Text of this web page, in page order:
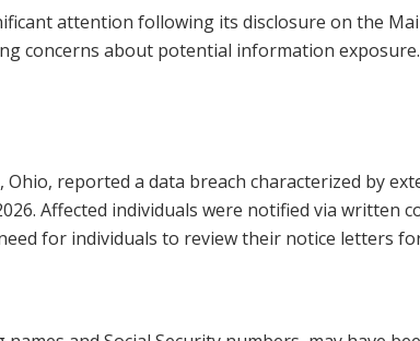
attention following its disclosure on the
concerns about potential information
reported a data breach characterized by
Affected individuals were notified via written
for individuals to review their notice letters